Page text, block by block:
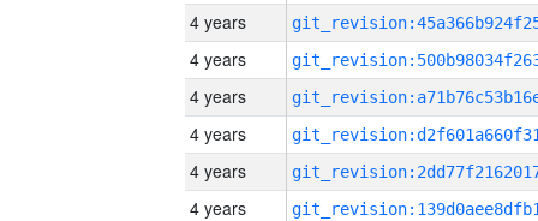
4 years
4 years
4 years
4 years
4 years
4 years